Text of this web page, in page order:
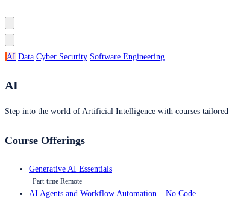
AI Data Cyber Security Software Engineering
AI
Step into the world of Artificial Intelligence with courses
Course Offerings
Generative AI Essentials
Part-time Remote
AI Agents and Workflow Automation – No Code